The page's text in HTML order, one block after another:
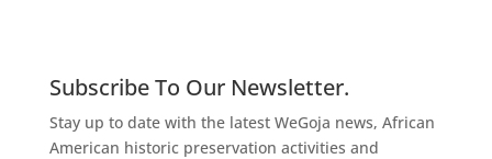
Subscribe To Our Newsletter.
Stay up to date with the latest WeGoja news, African
American historic preservation activities and